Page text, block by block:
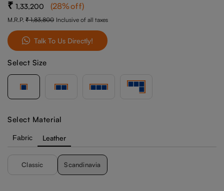
1,33,200 (28%off)
M.R.P. 1,83,800 Inclusive of all taxes
Talk To Us Directly!
Select Size
Select Material
Fabric Leather
Classic Scandinavia